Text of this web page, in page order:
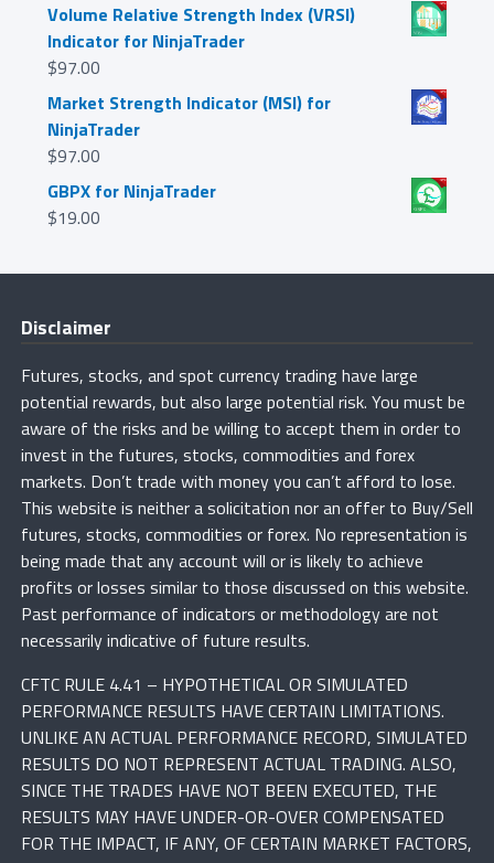
Volume Relative Strength Index (VRSI)
Indicator for NinjaTrader
$97.00
Market Strength Indicator (MSI) for
NinjaTrader
$97.00
GBPX for NinjaTrader
$19.00
Disclaimer
Futures, stocks, and spot currency trading have large
potential rewards, but also large potential risk. You must be
aware of the risks and be willing to accept them in order to
invest in the futures, stocks, commodities and forex
markets. Don’t trade with money you can’t afford to lose.
This website is neither a solicitation nor an offer to Buy/Sell
futures, stocks, commodities or forex. No representation is
being made that any account will or is likely to achieve
profits or losses similar to those discussed on this website.
Past performance of indicators or methodology are not
necessarily indicative of future results.
CFTC RULE 4.41 – HYPOTHETICAL OR SIMULATED
PERFORMANCE RESULTS HAVE CERTAIN LIMITATIONS.
UNLIKE AN ACTUAL PERFORMANCE RECORD, SIMULATED
RESULTS DO NOT REPRESENT ACTUAL TRADING. ALSO,
SINCE THE TRADES HAVE NOT BEEN EXECUTED, THE
RESULTS MAY HAVE UNDER-OR-OVER COMPENSATED
FOR THE IMPACT, IF ANY, OF CERTAIN MARKET FACTORS,